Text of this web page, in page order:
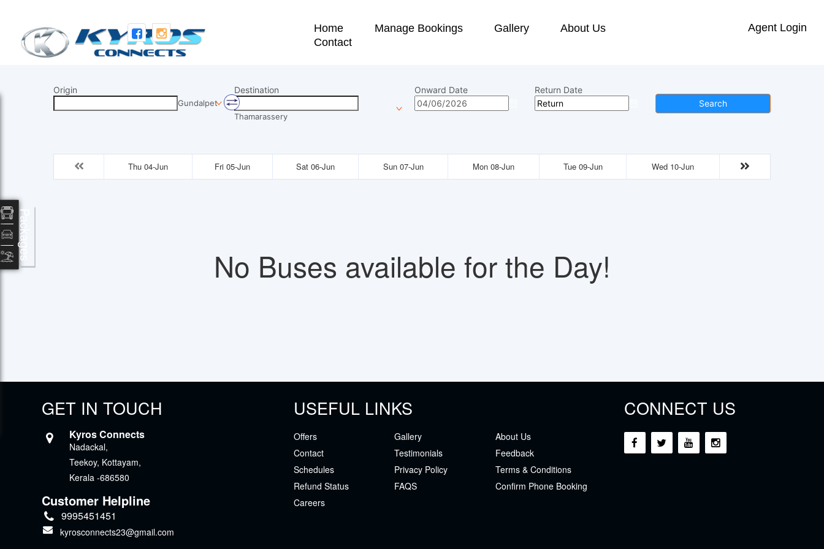
Home Manage Bookings Gallery
About Us
Contact
Agent Login
Origin
Gundalpet
Destination
Thamarassery
Onward Date
Return Date
Search
Thu 04-Jun Fri 05-Jun Sat 06-Jun Sun 07-Jun Mon 08-Jun Tue 09-Jun Wed 10-Jun
No Buses available for the Day!
GET IN TOUCH
Kyros Connects
Nadackal,
Teekoy, Kottayam,
Kerala -686580
Customer Helpline
9995451451
kyrosconnects23@gmail.com
USEFUL LINKS
Offers Gallery
About Us
Contact
Testimonials
Feedback
Schedules
Privacy Policy
Terms & Conditions
Refund Status
FAQS
Confirm Phone Booking
Careers
CONNECT US
Packages